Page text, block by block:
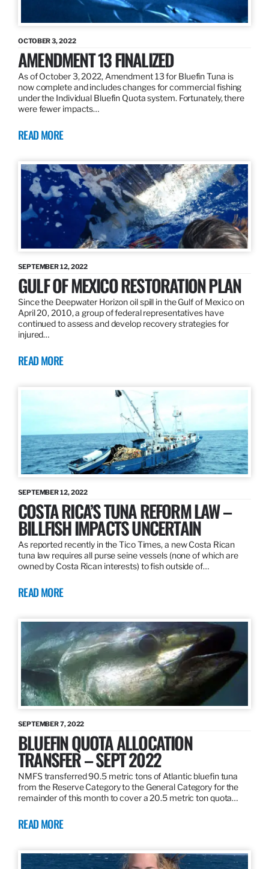
OCTOBER 3, 2022
AMENDMENT 13 FINALIZED
As of October 3, 2022, Amendment 13 for Bluefin Tuna is
now complete and includes changes for commercial fishing
under the Individual Bluefin Quota system. Fortunately, there
were fewer impacts…
READ MORE
SEPTEMBER 12, 2022
GULF OF MEXICO RESTORATION PLAN
Since the Deepwater Horizon oil spill in the Gulf of Mexico on
April 20, 2010, a group of federal representatives have
continued to assess and develop recovery strategies for
injured…
READ MORE
SEPTEMBER 12, 2022
COSTA RICA’S TUNA REFORM LAW –
BILLFISH IMPACTS UNCERTAIN
As reported recently in the Tico Times, a new Costa Rican
tuna law requires all purse seine vessels (none of which are
owned by Costa Rican interests) to fish outside of…
READ MORE
SEPTEMBER 7, 2022
BLUEFIN QUOTA ALLOCATION
TRANSFER – SEPT 2022
NMFS transferred 90.5 metric tons of Atlantic bluefin tuna
from the Reserve Category to the General Category for the
remainder of this month to cover a 20.5 metric ton quota…
READ MORE